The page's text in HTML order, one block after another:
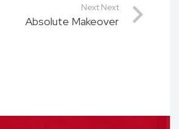
Next Next
Absolute Makeover